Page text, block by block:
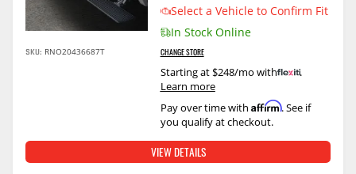
Select a Vehicle to Confirm Fit
In Stock Online
CHANGE STORE
Starting at $248/mo with
.
Learn more
Pay over time with Affirm. See if
you qualify at checkout.
SKU: RNO20436687T
VIEW DETAILS